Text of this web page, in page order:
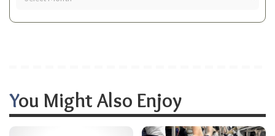
You Might Also Enjoy